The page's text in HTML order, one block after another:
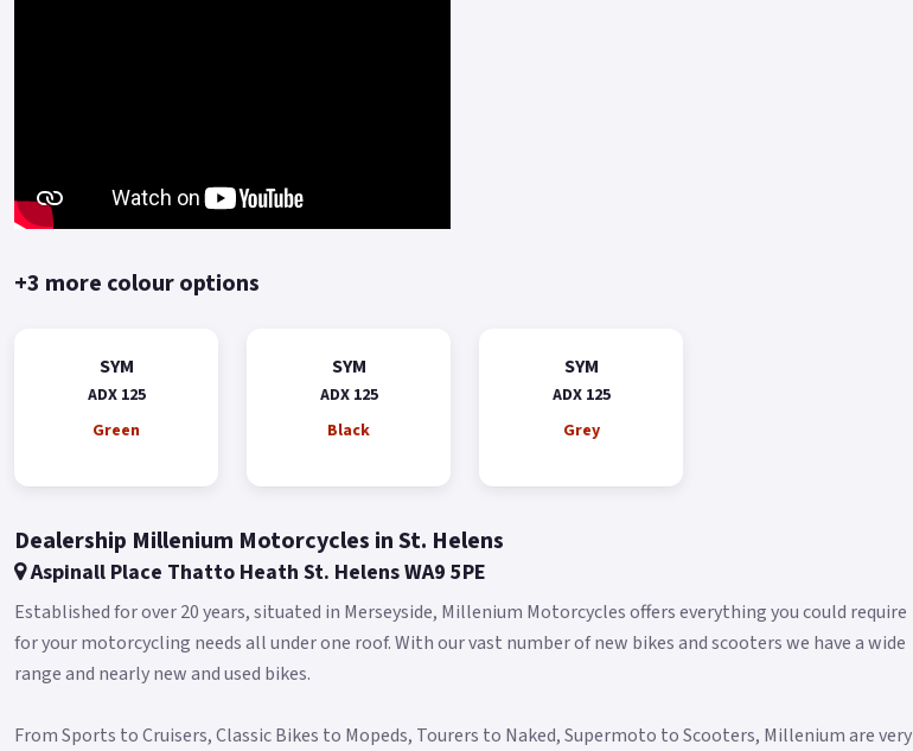
+3 more colour options
SYM
ADX 125
Green
SYM
ADX 125
Black
SYM
ADX 125
Grey
Dealership Millenium Motorcycles in St. Helens
Aspinall Place Thatto Heath St. Helens WA9 5PE
Established for over 20 years, situated in Merseyside, Millenium Motorcycles offers everything you could require
for your motorcycling needs all under one roof. With our vast number of new bikes and scooters we have a wide
range and nearly new and used bikes.
From Sports to Cruisers, Classic Bikes to Mopeds, Tourers to Naked, Supermoto to Scooters, Millenium are very